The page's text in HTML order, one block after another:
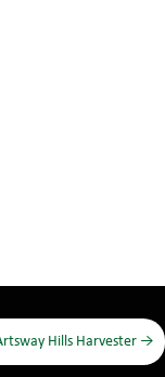
Hills Harvester →